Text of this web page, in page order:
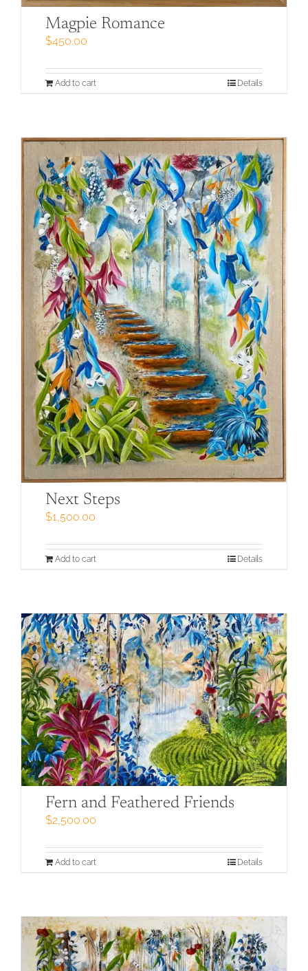
Magpie Romance
$450.00
Add to cart Details
Next Steps
$1,500.00
Add to cart Details
Fern and Feathered Friends
$2,500.00
Add to cart Details